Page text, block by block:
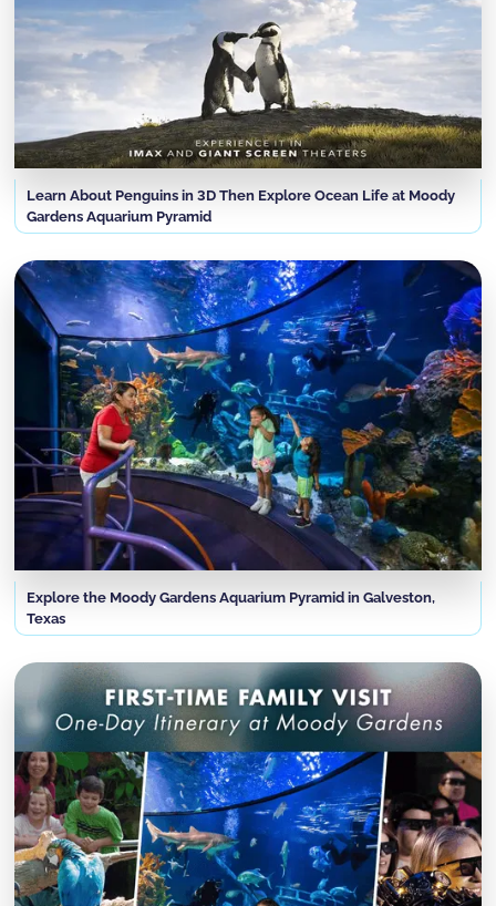
Learn About Penguins in 3D Then Explore Ocean Life at Moody
Gardens Aquarium Pyramid
Explore the Moody Gardens Aquarium Pyramid in Galveston,
Texas